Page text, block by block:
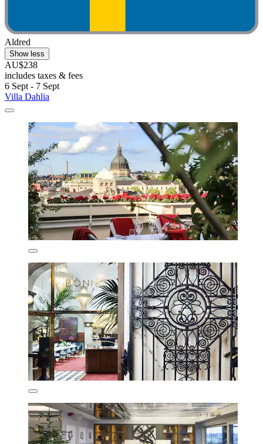
Aldred
Show less
AU$238
includes taxes & fees
6 Sept - 7 Sept
Villa Dahlia